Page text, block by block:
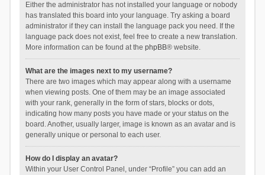
Either the administrator has not installed your language or nobody
has translated this board into your language. Try asking a board
administrator if they can install the language pack you need. If the
language pack does not exist, feel free to create a new translation.
More information can be found at the phpBB® website.
What are the images next to my username?
There are two images which may appear along with a username
when viewing posts. One of them may be an image associated
with your rank, generally in the form of stars, blocks or dots,
indicating how many posts you have made or your status on the
board. Another, usually larger, image is known as an avatar and is
generally unique or personal to each user.
How do I display an avatar?
Within your User Control Panel, under “Profile” you can add an